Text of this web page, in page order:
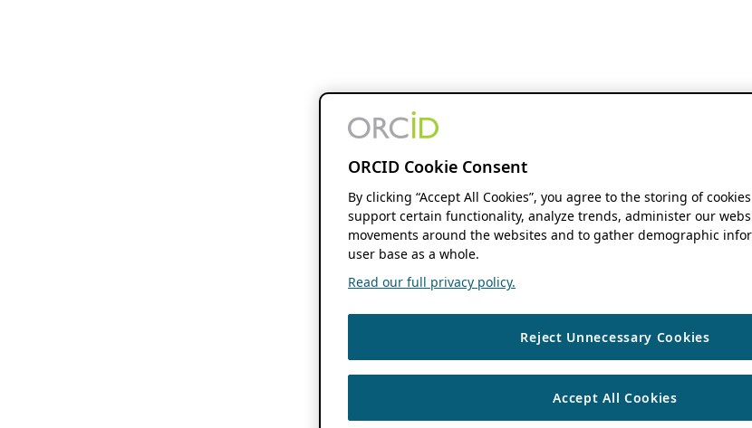
ORCID Cookie Consent
By clicking “Accept All Cookies”, you agree to the storing of
support certain functionality, analyze trends, administer our
movements around the websites and to gather demographic
user base as a whole.
Read our full privacy policy.
Reject Unnecessary Cookies
Accept All Cookies